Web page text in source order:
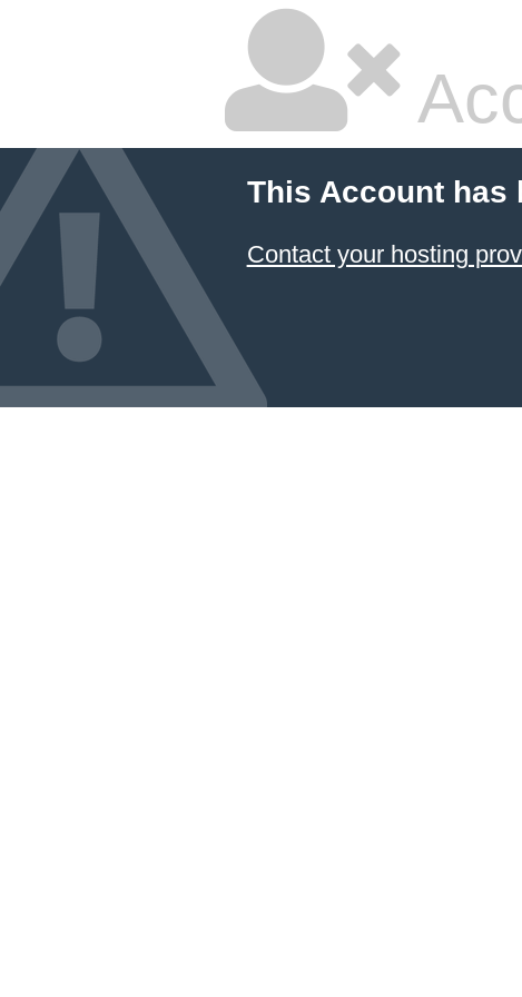
This Account has
Contact your hosting